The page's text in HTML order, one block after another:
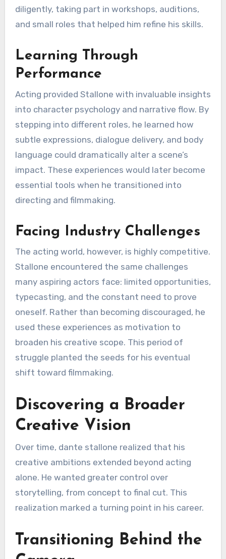
diligently, taking part in workshops, auditions,
and small roles that helped him refine his skills.
Learning Through
Performance
Acting provided Stallone with invaluable insights
into character psychology and narrative flow. By
stepping into different roles, he learned how
subtle expressions, dialogue delivery, and body
language could dramatically alter a scene’s
impact. These experiences would later become
essential tools when he transitioned into
directing and filmmaking.
Facing Industry Challenges
The acting world, however, is highly competitive.
Stallone encountered the same challenges
many aspiring actors face: limited opportunities,
typecasting, and the constant need to prove
oneself. Rather than becoming discouraged, he
used these experiences as motivation to
broaden his creative scope. This period of
struggle planted the seeds for his eventual
shift toward filmmaking.
Discovering a Broader
Creative Vision
Over time, dante stallone realized that his
creative ambitions extended beyond acting
alone. He wanted greater control over
storytelling, from concept to final cut. This
realization marked a turning point in his career.
Transitioning Behind the